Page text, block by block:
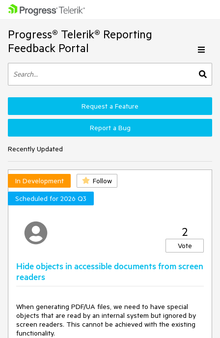
Progress® Telerik® Reporting
Feedback Portal
Recently Updated
Request a Feature
Report a Bug
In Development
Follow
Scheduled for 2026 Q3
2
Vote
Hide objects in accessible documents from screen
readers
When generating PDF/UA files, we need to have special
objects that are read by an internal system but ignored by
screen readers. This cannot be achieved with the existing
functionality.